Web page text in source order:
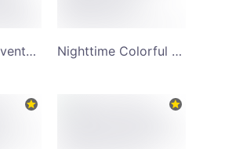
Solo Travel Adventure Twilight Background and Scenic Surroundings YouTube Channel Art Nighttime Colorful Marketplace and Popular Travel Destinations YouTube Channel Art